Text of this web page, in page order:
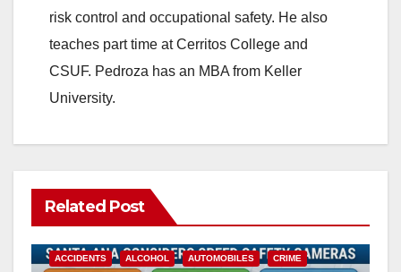
risk control and occupational safety. He also
teaches part time at Cerritos College and
CSUF. Pedroza has an MBA from Keller
University.
Related Post
ACCIDENTS ALCOHOL AUTOMOBILES CRIME